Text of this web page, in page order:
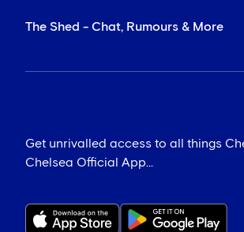
The Shed - Chat, Rumours & More
Get unrivalled access to all things
Chelsea Official App...